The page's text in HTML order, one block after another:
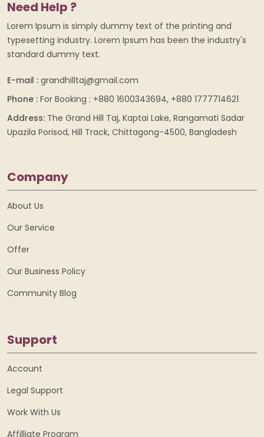
Need Help ?
Lorem Ipsum is simply dummy text of the printing and
typesetting industry. Lorem Ipsum has been the industry's
standard dummy text.
E-mail : grandhilltaj@gmail.com
Phone : For Booking : +880 1600343694, +880 1777714621
Address: The Grand Hill Taj, Kaptai Lake, Rangamati Sadar
Upazila Porisod, Hill Track, Chittagong-4500, Bangladesh
Company
About Us
Our Service
Offer
Our Business Policy
Community Blog
Support
Account
Legal Support
Work With Us
Affilliate Program